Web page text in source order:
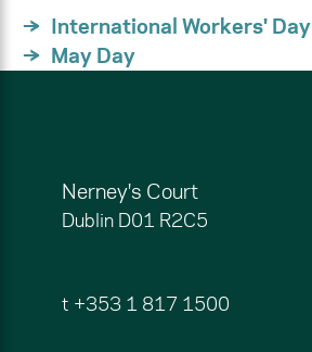
International Workers' Day
May Day
Nerney's Court
Dublin D01 R2C5
t +353 1 817 1500